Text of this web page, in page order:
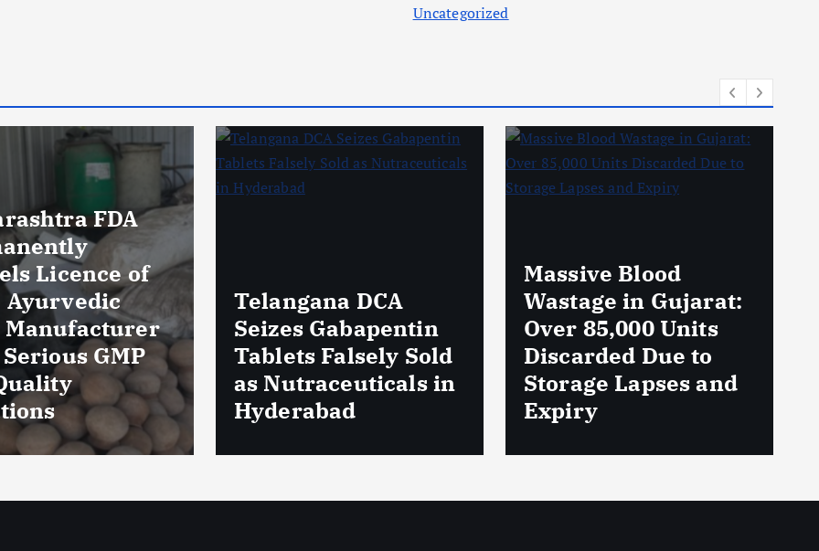
Uncategorized
DCA
Gabapentin
Falsely Sold
in
Wastage in Gujarat:
Over 85,000 Units
Discarded Due to
Storage Lapses and
Expiry
AmeriHealth Home
Healthcare
Celebrates 5 Years
of Compassionate
Care